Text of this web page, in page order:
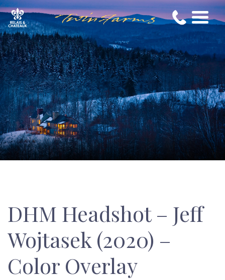
DHM Headshot – Jeff
Wojtasek (2020) –
Color Overlay